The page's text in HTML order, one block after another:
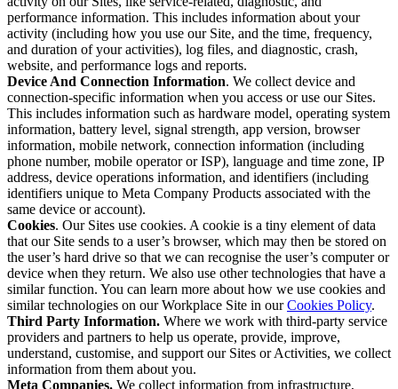
performance information. This includes information about your
activity (including how you use our Site, and the time, frequency,
and duration of your activities), log files, and diagnostic, crash,
website, and performance logs and reports.
Device And Connection Information. We collect device and
connection-specific information when you access or use our Sites.
This includes information such as hardware model, operating system
information, battery level, signal strength, app version, browser
information, mobile network, connection information (including
phone number, mobile operator or ISP), language and time zone, IP
address, device operations information, and identifiers (including
identifiers unique to Meta Company Products associated with the
same device or account).
Cookies. Our Sites use cookies. A cookie is a tiny element of data
that our Site sends to a user’s browser, which may then be stored on
the user’s hard drive so that we can recognise the user’s computer or
device when they return. We also use other technologies that have a
similar function. You can learn more about how we use cookies and
similar technologies on our Workplace Site in ourCookies Policy.
Third Party Information. Where we work with third-party service
providers and partners to help us operate, provide, improve,
understand, customise, and support our Sites or Activities, we collect
information from them about you.
Meta Companies. We collect information from infrastructure,